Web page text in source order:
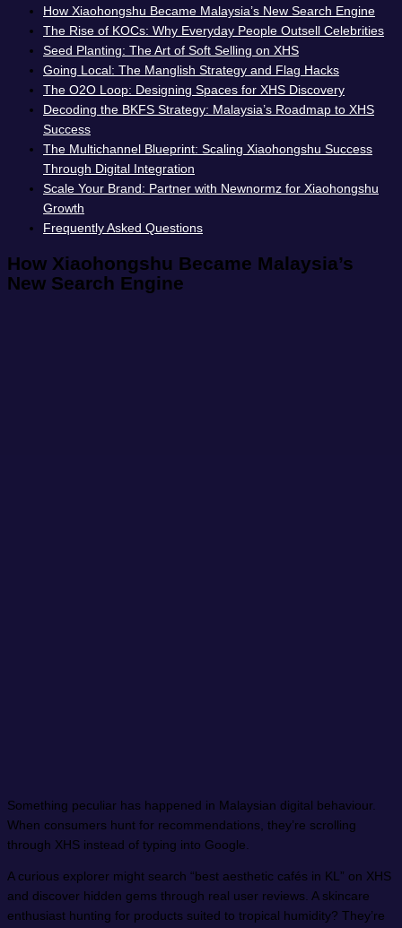
How Xiaohongshu Became Malaysia’s New Search Engine
The Rise of KOCs: Why Everyday People Outsell Celebrities
Seed Planting: The Art of Soft Selling on XHS
Going Local: The Manglish Strategy and Flag Hacks
The O2O Loop: Designing Spaces for XHS Discovery
Decoding the BKFS Strategy: Malaysia’s Roadmap to XHS
Success
The Multichannel Blueprint: Scaling Xiaohongshu Success
Through Digital Integration
Scale Your Brand: Partner with Newnormz for Xiaohongshu
Growth
Frequently Asked Questions
How Xiaohongshu Became Malaysia’s
New Search Engine
Something peculiar has happened in Malaysian digital behaviour.
When consumers hunt for recommendations, they’re scrolling
through XHS instead of typing into Google.
A curious explorer might search “best aesthetic cafés in KL” on XHS
and discover hidden gems through real user reviews. A skincare
enthusiast hunting for products suited to tropical humidity? They’re